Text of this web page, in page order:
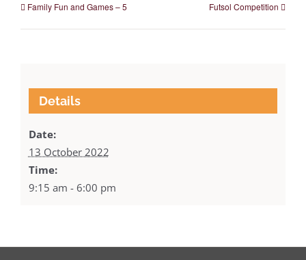
Family Fun and Games – 5 Futsol Competition
Details
Date:
13 October 2022
Time:
9:15 am - 6:00 pm